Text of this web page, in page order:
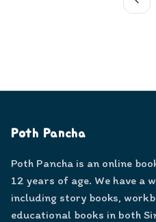
Poth Pancha
Poth Pancha is an online
12 years of age. We have a
including story books,
educational books in both